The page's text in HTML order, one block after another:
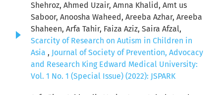
Shehroz, Ahmed Uzair, Amna Khalid, Amt us
Saboor, Anoosha Waheed, Areeba Azhar, Areeba
Shaheen, Arfa Tahir, Faiza Aziz, Saira Afzal,
Scarcity of Research on Autism in Children in
Asia , Journal of Society of Prevention, Advocacy
and Research King Edward Medical University:
Vol. 1 No. 1 (Special Issue) (2022): JSPARK